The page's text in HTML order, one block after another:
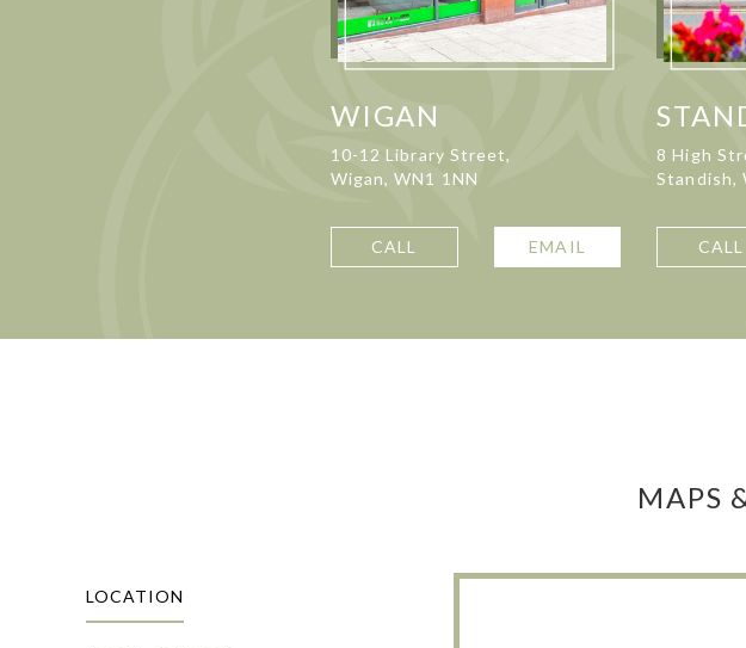
WIGAN
10-12 Library Street,
Wigan, WN1 1NN
CALL EMAIL
8 High
Standish,
CALL
MAPS
LOCATION